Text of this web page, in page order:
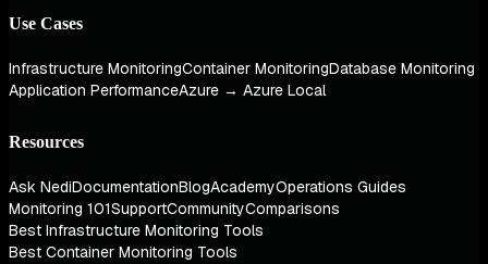
Use Cases
Infrastructure MonitoringContainer MonitoringDatabase Monitoring
Application PerformanceAzure → Azure Local
Resources
Ask NediDocumentationBlogAcademyOperations Guides
Monitoring 101SupportCommunityComparisons
Best Infrastructure Monitoring Tools
Best Container Monitoring Tools